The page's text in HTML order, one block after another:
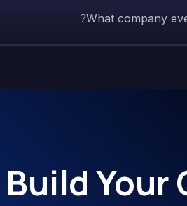
What company
Build Your